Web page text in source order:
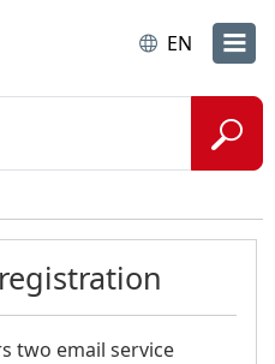
EN
two email service